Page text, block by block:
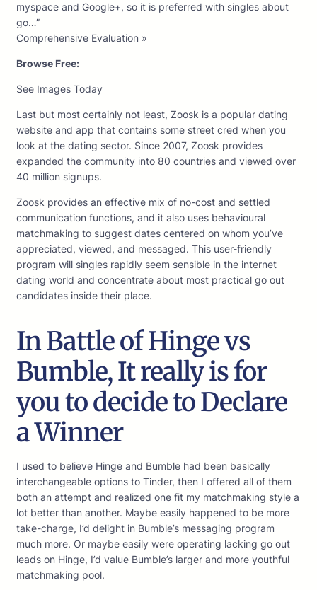
myspace and Google+, so it is preferred with singles about
go…”
Comprehensive Evaluation »
Browse Free:
See Images Today
Last but most certainly not least, Zoosk is a popular dating
website and app that contains some street cred when you
look at the dating sector. Since 2007, Zoosk provides
expanded the community into 80 countries and viewed over
40 million signups.
Zoosk provides an effective mix of no-cost and settled
communication functions, and it also uses behavioural
matchmaking to suggest dates centered on whom you’ve
appreciated, viewed, and messaged. This user-friendly
program will singles rapidly seem sensible in the internet
dating world and concentrate about most practical go out
candidates inside their place.
In Battle of Hinge vs
Bumble, It really is for
you to decide to Declare
a Winner
I used to believe Hinge and Bumble had been basically
interchangeable options to Tinder, then I offered all of them
both an attempt and realized one fit my matchmaking style a
lot better than another. Maybe easily happened to be more
take-charge, I’d delight in Bumble’s messaging program
much more. Or maybe easily were operating lacking go out
leads on Hinge, I’d value Bumble’s larger and more youthful
matchmaking pool.